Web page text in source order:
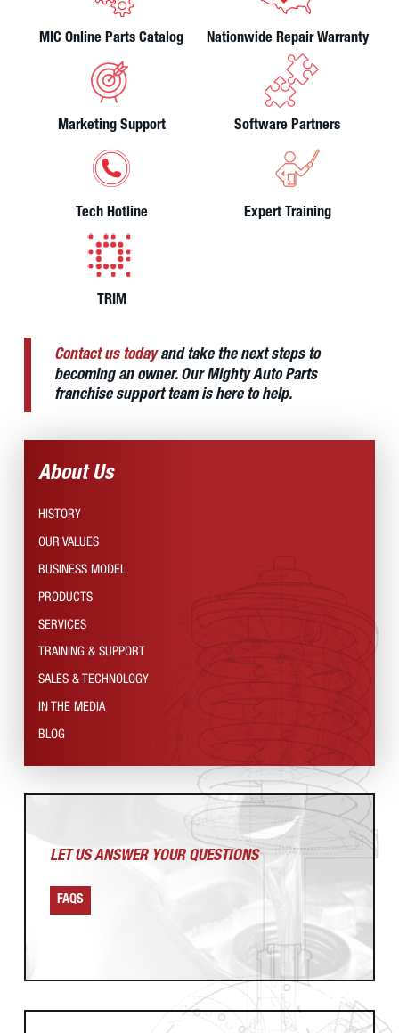
MIC Online Parts Catalog Nationwide Repair Warranty
Marketing Support Software Partners
Tech Hotline Expert Training
TRIM
Contact us todayand take the next steps to
becoming an owner. Our Mighty Auto Parts
franchise support team is here to help.
About Us
HISTORY
OUR VALUES
BUSINESS MODEL
PRODUCTS
SERVICES
TRAINING & SUPPORT
SALES & TECHNOLOGY
IN THE MEDIA
BLOG
LET US ANSWER YOUR QUESTIONS
FAQS